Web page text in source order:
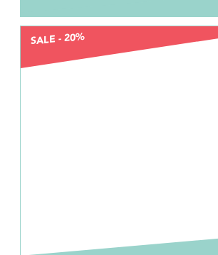
SALE - 20%